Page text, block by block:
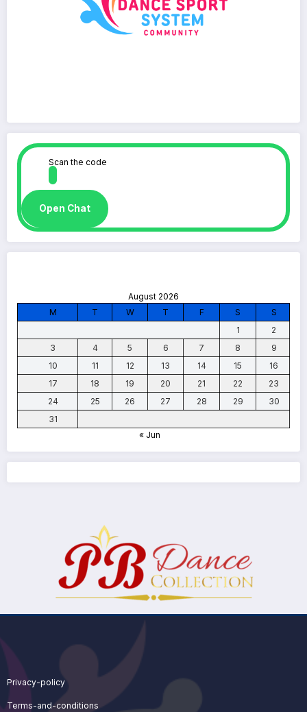
Scan the code
Open Chat
August 2026
M
T W T F S
S
1
2
3
4 5 6 7 8
9
10
11 12 13 14 15
16
17
18 19 20 21 22
23
24
25 26 27 28 29
30
31
« Jun
Privacy-policy
Terms-and-conditions